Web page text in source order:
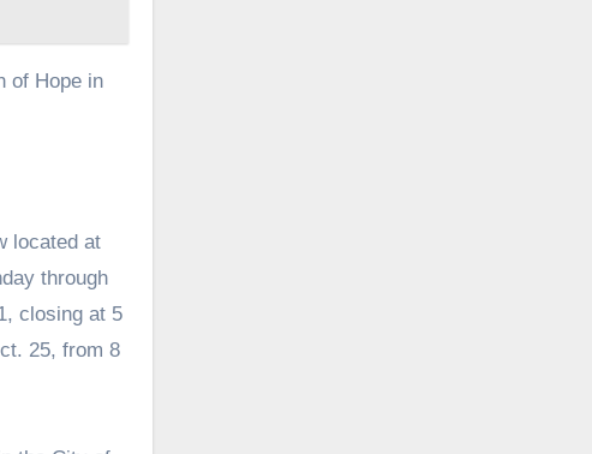
of Hope in
located at
through
closing at 5
25, from 8